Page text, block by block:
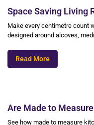
Space Saving Living
Make every centimetre count
designed around alcoves,
Read More
Are Made to
See how made to measure